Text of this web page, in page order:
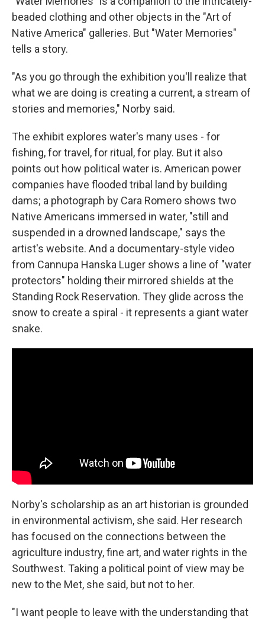
beaded clothing and other objects in the "Art of
Native America" galleries. But "Water Memories"
tells a story.
"As you go through the exhibition you'll realize that
what we are doing is creating a current, a stream of
stories and memories," Norby said.
The exhibit explores water's many uses - for
fishing, for travel, for ritual, for play. But it also
points out how political water is. American power
companies have flooded tribal land by building
dams; a photograph by Cara Romero shows two
Native Americans immersed in water, "still and
suspended in a drowned landscape," says the
artist's website. And a documentary-style video
from Cannupa Hanska Luger shows a line of "water
protectors" holding their mirrored shields at the
Standing Rock Reservation. They glide across the
snow to create a spiral - it represents a giant water
snake.
Norby's scholarship as an art historian is grounded
in environmental activism, she said. Her research
has focused on the connections between the
agriculture industry, fine art, and water rights in the
Southwest. Taking a political point of view may be
new to the Met, she said, but not to her.
"I want people to leave with the understanding that